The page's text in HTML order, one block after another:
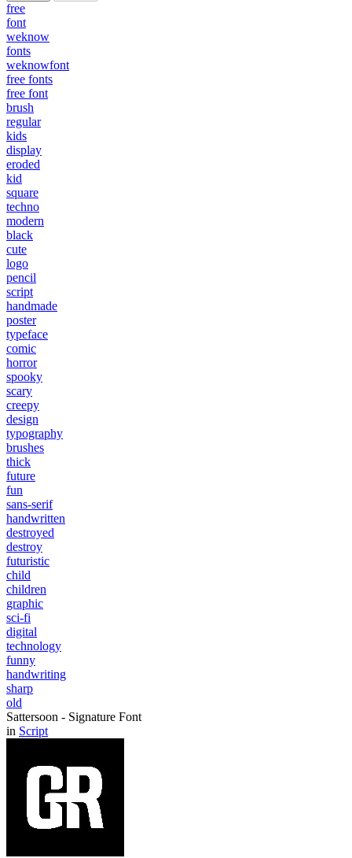
free
font
weknow
fonts
weknowfont
free fonts
free font
brush
regular
kids
display
eroded
kid
square
techno
modern
black
cute
logo
pencil
script
handmade
poster
typeface
comic
horror
spooky
scary
creepy
design
typography
brushes
thick
future
fun
sans-serif
handwritten
destroyed
destroy
futuristic
child
children
graphic
sci-fi
digital
technology
funny
handwriting
sharp
old
Sattersoon - Signature Font
in Script